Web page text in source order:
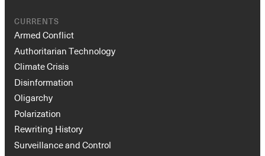
CURRENTS
Armed Conflict
Authoritarian Technology
Climate Crisis
Disinformation
Oligarchy
Polarization
Rewriting History
Surveillance and Control